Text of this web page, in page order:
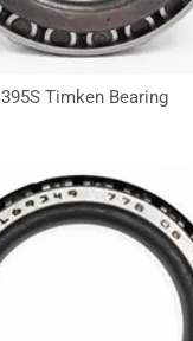
395S Timken Bearing